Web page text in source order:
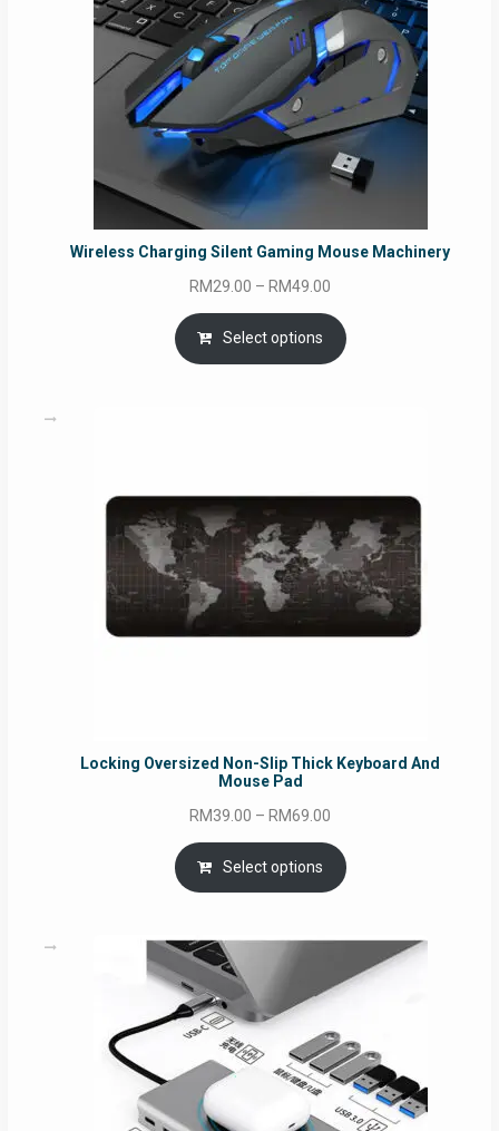
Wireless Charging Silent Gaming Mouse Machinery
RM29.00 – RM49.00
range:
RM29.00
through
Select options
Locking Oversized Non-Slip Thick Keyboard And
Mouse Pad
RM39.00 – RM69.00
range:
RM39.00
through
Select options